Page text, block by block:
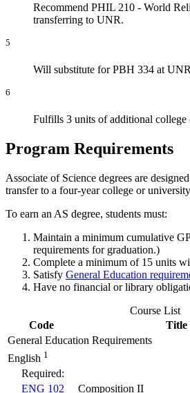
Recommend PHIL 210 - World
transferring to UNR.
5
Will substitute for PBH 334 at
6
Fulfills 3 units of additional college
Program Requirements
Associate of Science degrees are
transfer to a four-year college or
To earn an AS degree, students must:
Maintain a minimum cumulative
requirements for graduation.)
Complete a minimum of 15 units
Satisfy General Education
Have no financial or library
Course List
Code
Title
General Education Requirements
English 1
Required:
ENG 102
Composition II